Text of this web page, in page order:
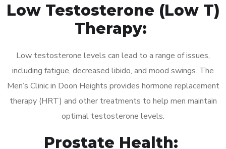
Low Testosterone (Low T)
Therapy:
Low testosterone levels can lead to a range of issues,
including fatigue, decreased libido, and mood swings. The
Men’s Clinic in Doon Heights provides hormone replacement
therapy (HRT) and other treatments to help men maintain
optimal testosterone levels.
Prostate Health: